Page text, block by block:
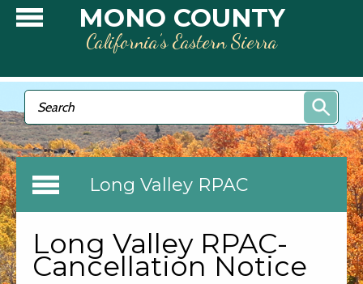
Skip to main contentMONO COUNTY
California’s Eastern Sierra
Search form
Search
Long Valley RPAC
Long Valley RPAC-
Cancellation Notice